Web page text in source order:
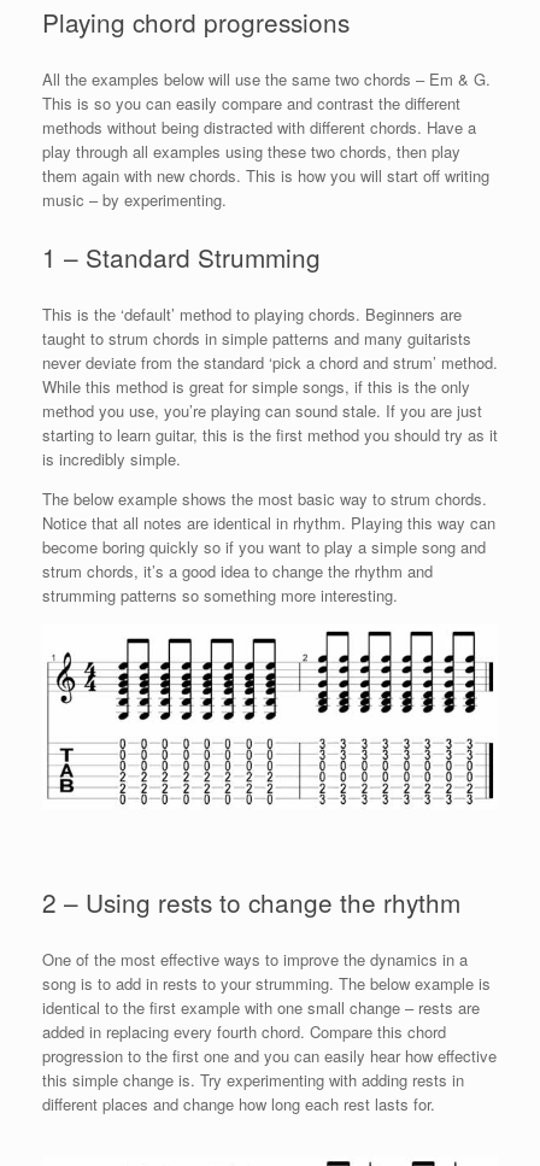
Playing chord progressions
All the examples below will use the same two chords – Em & G.
This is so you can easily compare and contrast the different
methods without being distracted with different chords. Have a
play through all examples using these two chords, then play
them again with new chords. This is how you will start off writing
music – by experimenting.
1 – Standard Strumming
This is the ‘default’ method to playing chords. Beginners are
taught to strum chords in simple patterns and many guitarists
never deviate from the standard ‘pick a chord and strum’ method.
While this method is great for simple songs, if this is the only
method you use, you’re playing can sound stale. If you are just
starting to learn guitar, this is the first method you should try as it
is incredibly simple.
The below example shows the most basic way to strum chords.
Notice that all notes are identical in rhythm. Playing this way can
become boring quickly so if you want to play a simple song and
strum chords, it’s a good idea to change the rhythm and
strumming patterns so something more interesting.
2 – Using rests to change the rhythm
One of the most effective ways to improve the dynamics in a
song is to add in rests to your strumming. The below example is
identical to the first example with one small change – rests are
added in replacing every fourth chord. Compare this chord
progression to the first one and you can easily hear how effective
this simple change is. Try experimenting with adding rests in
different places and change how long each rest lasts for.